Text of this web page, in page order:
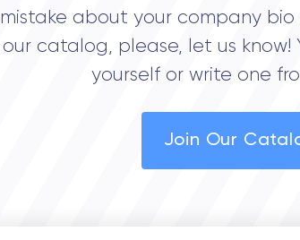
mistake about your company bio
our catalog, please, let us
yourself or write one
Join Our